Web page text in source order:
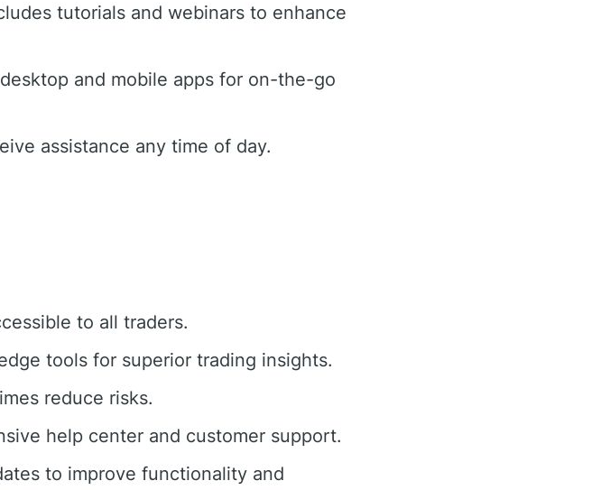
tutorials and webinars to enhance
and mobile apps for on-the-go
assistance any time of day.
to all traders.
tools for superior trading insights.
reduce risks.
help center and customer support.
to improve functionality and